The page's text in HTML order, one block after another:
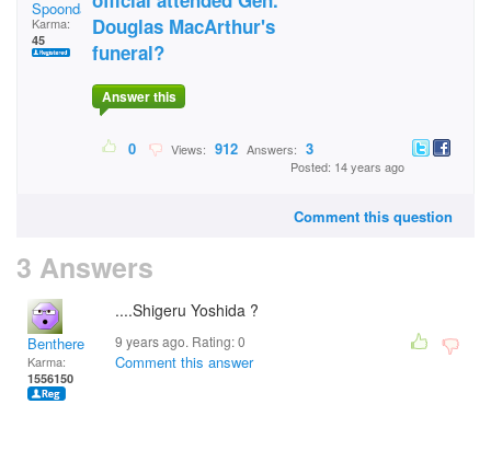
Spoondaddy
Karma:
45
Douglas MacArthur's
funeral?
Answer this
0 Views: 912 Answers: 3
Posted: 14 years ago
Comment this question
3 Answers
Benthere
Karma:
1556150
....Shigeru Yoshida ?
9 years ago. Rating:0
Comment this answer